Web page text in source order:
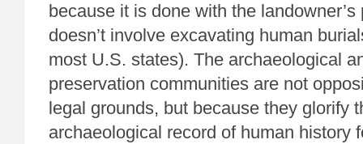
because it is done with the
doesn’t involve excavating human
most U.S. states). The archaeological
preservation communities are not
legal grounds, but because they glorify
archaeological record of human history